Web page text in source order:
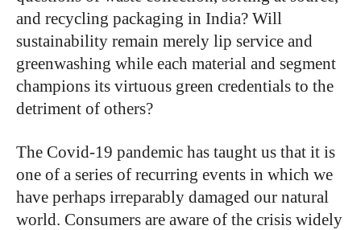
and recycling packaging in India? Will
sustainability remain merely lip service and
greenwashing while each material and segment
champions its virtuous green credentials to the
detriment of others?
The Covid-19 pandemic has taught us that it is
one of a series of recurring events in which we
have perhaps irreparably damaged our natural
world. Consumers are aware of the crisis widely